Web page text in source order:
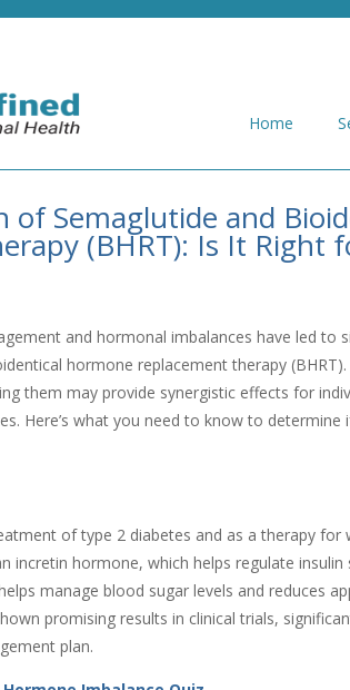
Home
Semaglutide and
(BHRT): Is It Right
and hormonal imbalances have led to
hormone replacement therapy (BHRT).
them may provide synergistic effects for
Here’s what you need to know to determine
of type 2 diabetes and as a therapy for
incretin hormone, which helps regulate insulin
manage blood sugar levels and reduces
promising results in clinical trials,
plan.